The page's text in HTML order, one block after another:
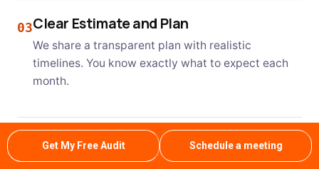
Get My Free Audit Schedule a meeting
03Clear Estimate and Plan
We share a transparent plan with realistic
timelines. You know exactly what to expect each
month.
Professional Service and Approval
Our team executes the plan with regular updates.